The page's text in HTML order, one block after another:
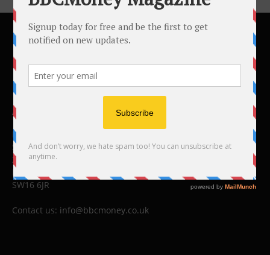
ABOUT US
BBC Money
Studios B to F
26 Lewin Road
London
SW16 6JR
Contact us: info@bbcmoney.co.uk